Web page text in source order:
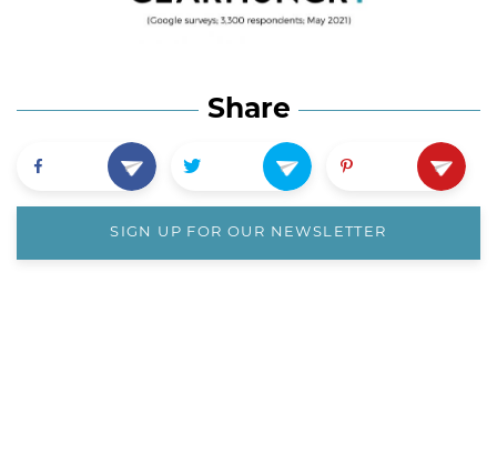
Share
SIGN UP FOR OUR NEWSLETTER